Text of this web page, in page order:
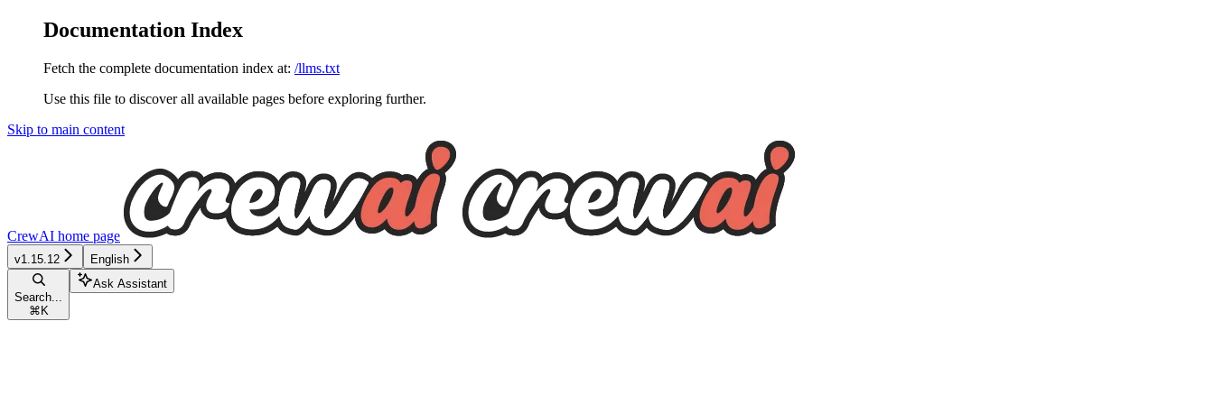
Documentation Index
Fetch the complete documentation index at: /llms.txt
Use this file to discover all available pages before exploring further.
Skip to main content
CrewAI home page
v1.15.12 English
Search...
⌘ K
Ask Assistant